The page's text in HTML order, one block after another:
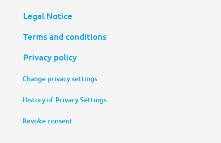
Legal Notice
Terms and conditions
Privacy policy
Change privacy settings
History of Privacy Settings
Revoke consent